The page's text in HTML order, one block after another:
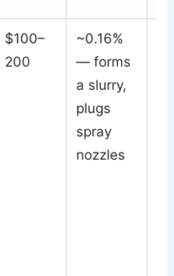
$100–
200
~0.16%
— forms
a slurry,
plugs
spray
nozzles